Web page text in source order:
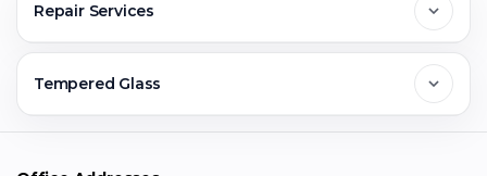
Faridabad
Jobs & Career
Warranty Claim
Repair Services
Mobile Repair
Tempered Glass